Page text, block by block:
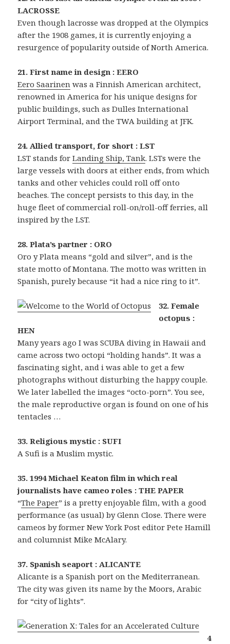
LACROSSE
Even though lacrosse was dropped at the Olympics
after the 1908 games, it is currently enjoying a
resurgence of popularity outside of North America.
21. First name in design : EERO
Eero Saarinen was a Finnish American architect,
renowned in America for his unique designs for
public buildings, such as Dulles International
Airport Terminal, and the TWA building at JFK.
24. Allied transport, for short : LST
LST stands forLanding Ship, Tank. LSTs were the
large vessels with doors at either ends, from which
tanks and other vehicles could roll off onto
beaches. The concept persists to this day, in the
huge fleet of commercial roll-on/roll-off ferries, all
inspired by the LST.
28. Plata’s partner : ORO
Oro y Plata means “gold and silver”, and is the
state motto of Montana. The motto was written in
Spanish, purely because “it had a nice ring to it”.
32. Female
octopus :
HEN
Many years ago I was SCUBA diving in Hawaii and
came across two octopi “holding hands”. It was a
fascinating sight, and i was able to get a few
photographs without disturbing the happy couple.
We later labelled the images “octo-porn”. You see,
the male reproductive organ is found on one of his
tentacles …
33. Religious mystic : SUFI
A Sufi is a Muslim mystic.
35. 1994 Michael Keaton film in which real
journalists have cameo roles : THE PAPER
“The Paper” is a pretty enjoyable film, with a good
performance (as usual) by Glenn Close. There were
cameos by former New York Post editor Pete Hamill
and columnist Mike McAlary.
37. Spanish seaport : ALICANTE
Alicante is a Spanish port on the Mediterranean.
The city was given its name by the Moors, Arabic
for “city of lights”.
4